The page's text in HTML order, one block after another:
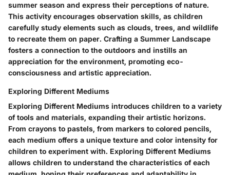
summer season and express their perceptions of nature.
This activity encourages observation skills, as children
carefully study elements such as clouds, trees, and wildlife
to recreate them on paper. Crafting a Summer Landscape
fosters a connection to the outdoors and instills an
appreciation for the environment, promoting eco-
consciousness and artistic appreciation.
Exploring Different Mediums
Exploring Different Mediums introduces children to a variety
of tools and materials, expanding their artistic horizons.
From crayons to pastels, from markers to colored pencils,
each medium offers a unique texture and color intensity for
children to experiment with. Exploring Different Mediums
allows children to understand the characteristics of each